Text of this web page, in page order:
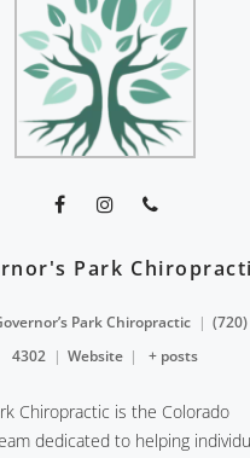
Park
Park Chiropractic |
4302 | Website | + posts
Chiropractic is the Colorado
dedicated to helping